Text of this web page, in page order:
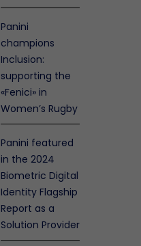
Panini
champions
Inclusion:
supporting the
«Fenici» in
Women’s Rugby
Panini featured
in the 2024
Biometric Digital
Identity Flagship
Report as a
Solution Provider